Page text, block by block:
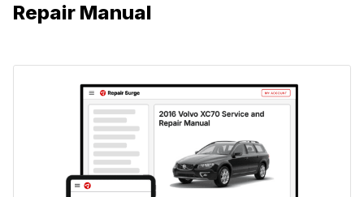
Repair Manual